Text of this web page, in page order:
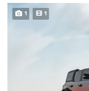
1 1